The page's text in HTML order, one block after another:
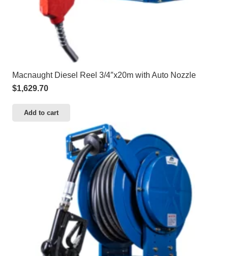
Macnaught Diesel Reel 3/4″x20m with Auto Nozzle
$1,629.70
Add to cart